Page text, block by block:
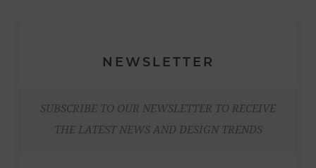
NEWSLETTER
SUBSCRIBE TO OUR NEWSLETTER TO RECEIVE
THE LATEST NEWS AND DESIGN TRENDS